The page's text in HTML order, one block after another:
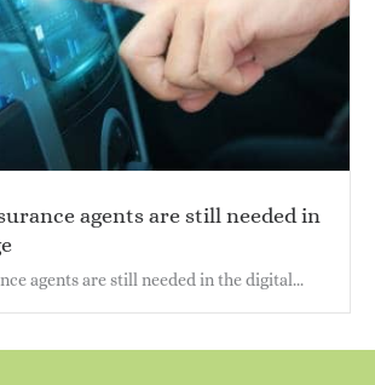
agents are still needed in
agents are still needed in the digital...